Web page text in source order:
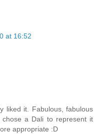
at 16:52
liked it. Fabulous, fabulous
a Dali to represent it
appropriate :D